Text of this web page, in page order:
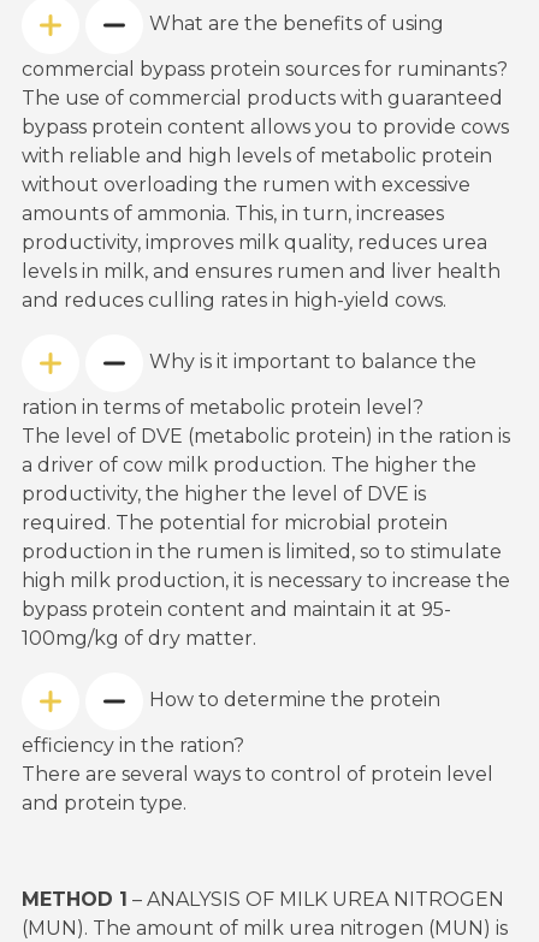
What are the benefits of using
commercial bypass protein sources for ruminants?
The use of commercial products with guaranteed
bypass protein content allows you to provide cows
with reliable and high levels of metabolic protein
without overloading the rumen with excessive
amounts of ammonia. This, in turn, increases
productivity, improves milk quality, reduces urea
levels in milk, and ensures rumen and liver health
and reduces culling rates in high-yield cows.
Why is it important to balance the
ration in terms of metabolic protein level?
The level of DVE (metabolic protein) in the ration is
a driver of cow milk production. The higher the
productivity, the higher the level of DVE is
required. The potential for microbial protein
production in the rumen is limited, so to stimulate
high milk production, it is necessary to increase the
bypass protein content and maintain it at 95-
100mg/kg of dry matter.
How to determine the protein
efficiency in the ration?
There are several ways to control of protein level
and protein type.
METHOD 1 – ANALYSIS OF MILK UREA NITROGEN
(MUN). The amount of milk urea nitrogen (MUN) is